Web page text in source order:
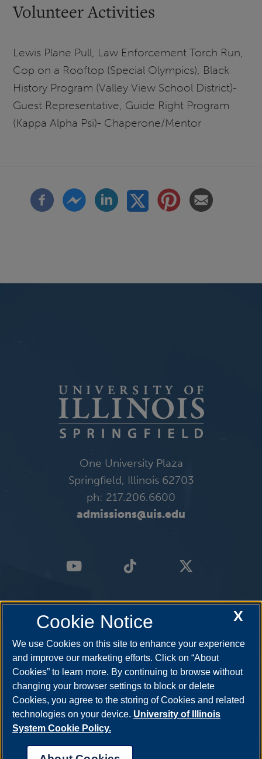
Volunteer Activities
Lewis Plane Pull, Law Enforcement Torch Run,
Cop on a Rooftop (Special Olympics), Black
History Program (Valley View School District)-
Guest Representative, Guide Right Program
(Kappa Alpha Psi)- Chaperone/Mentor
One University Plaza
Springfield, Illinois 62703
ph: 217.206.6600
admissions@uis.edu
X
Cookie Notice
We use Cookies on this site to enhance your experience
and improve our marketing efforts. Click on “About
Cookies” to learn more. By continuing to browse without
changing your browser settings to block or delete
Cookies, you agree to the storing of Cookies and related
technologies on your device. University of Illinois
System Cookie Policy.